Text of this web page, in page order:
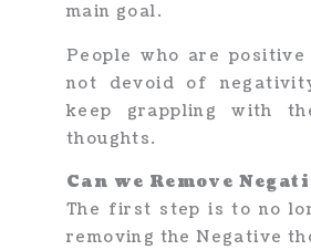
main goal.
People who are
not devoid of
keep grappling with
thoughts.
Can we Remove
The first step is to no
removing the Negative